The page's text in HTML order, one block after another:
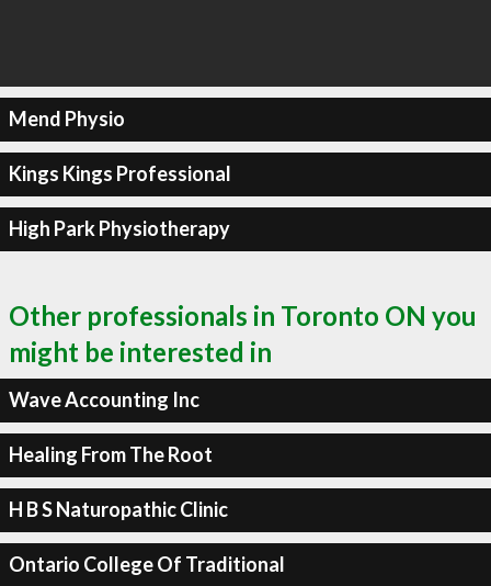
Mend Physio
Kings Kings Professional
High Park Physiotherapy
Other professionals in Toronto ON you
might be interested in
Wave Accounting Inc
Healing From The Root
H B S Naturopathic Clinic
Ontario College Of Traditional